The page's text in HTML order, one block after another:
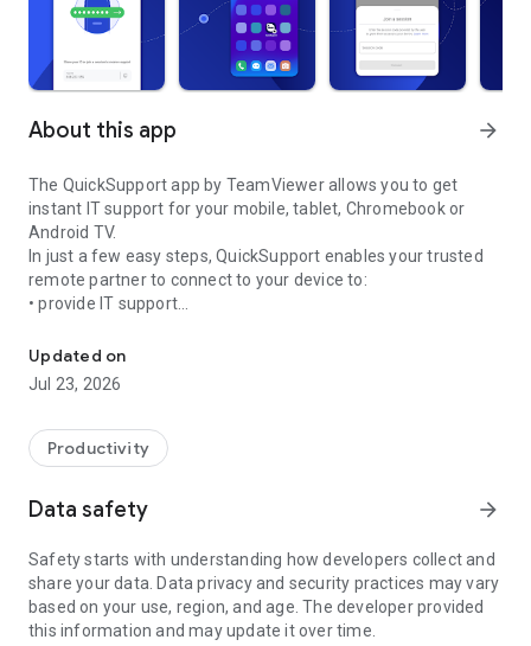
About this app arrow_forward
The QuickSupport app by TeamViewer allows you to get
instant IT support for your mobile, tablet, Chromebook or
Android TV.
In just a few easy steps, QuickSupport enables your trusted
remote partner to connect to your device to:
• provide IT support
• communicate with you via chat
• view device information
• adjust WIFI settings, and much more.
web browser or mobile).
TeamViewer applies the highest security standards to your
access to your device and establishing or ending sessions.
To establish a connection to your device, you need to do the
following:
1. Open the app on your screen. Connections can't be
established if the app is running in the background.
Updated on
Jul 23, 2026
Productivity
Data safety arrow_forward
Safety starts with understanding how developers collect and
share your data. Data privacy and security practices may vary
based on your use, region, and age. The developer provided
this information and may update it over time.